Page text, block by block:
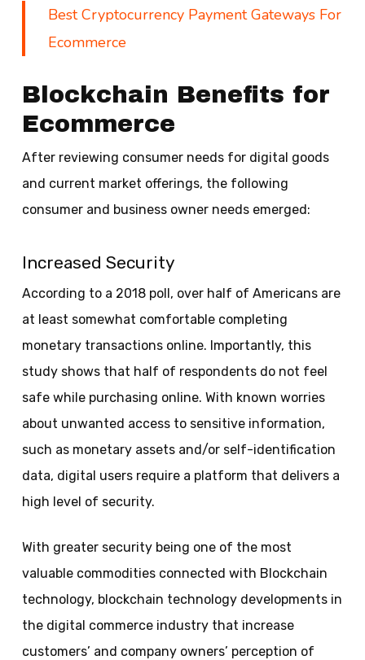
Best Cryptocurrency Payment Gateways For
Ecommerce
Blockchain Benefits for
Ecommerce
After reviewing consumer needs for digital goods
and current market offerings, the following
consumer and business owner needs emerged:
Increased Security
According to a 2018 poll, over half of Americans are
at least somewhat comfortable completing
monetary transactions online. Importantly, this
study shows that half of respondents do not feel
safe while purchasing online. With known worries
about unwanted access to sensitive information,
such as monetary assets and/or self-identification
data, digital users require a platform that delivers a
high level of security.
With greater security being one of the most
valuable commodities connected with Blockchain
technology, blockchain technology developments in
the digital commerce industry that increase
customers’ and company owners’ perception of